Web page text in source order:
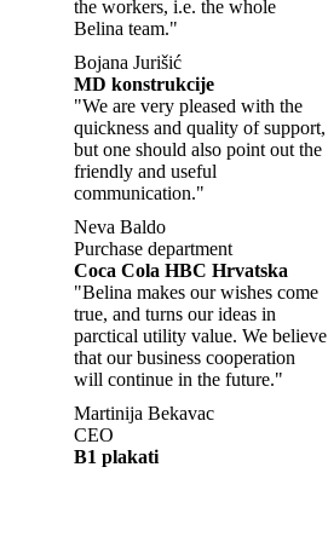
the workers, i.e. the whole
Belina team."
Bojana Jurišić
MD konstrukcije
"We are very pleased with the
quickness and quality of support,
but one should also point out the
friendly and useful
communication."
Neva Baldo
Purchase department
Coca Cola HBC Hrvatska
"Belina makes our wishes come
true, and turns our ideas in
parctical utility value. We believe
that our business cooperation
will continue in the future."
Martinija Bekavac
CEO
B1 plakati